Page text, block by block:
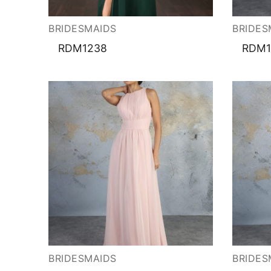
Testimonials
Contact &
BRIDESMAIDS
RDM1238
BRIDESMAIDS